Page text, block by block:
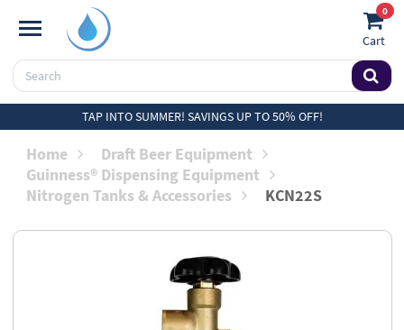
0
Cart
TAP INTO SUMMER! SAVINGS UP TO 50% OFF!
Home
Draft Beer Equipment
Guinness® Dispensing Equipment
Nitrogen Tanks & Accessories
KCN22S